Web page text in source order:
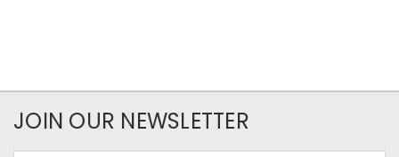
JOIN OUR NEWSLETTER